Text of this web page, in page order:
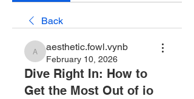
Back
aesthetic.fowl.vynb
aesthetic.fowl.vynb
February 10, 2026
Dive Right In: How to
Get the Most Out of io